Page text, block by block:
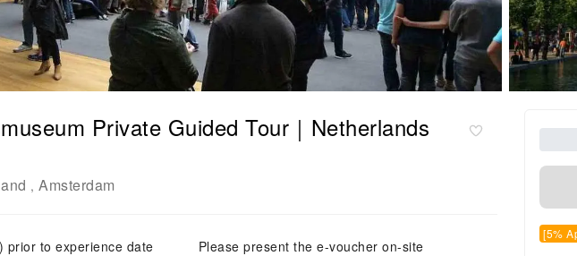
Private Guided Tour｜Netherlands
, Amsterdam
prior to experience date Please present the e-voucher on-site
[5%